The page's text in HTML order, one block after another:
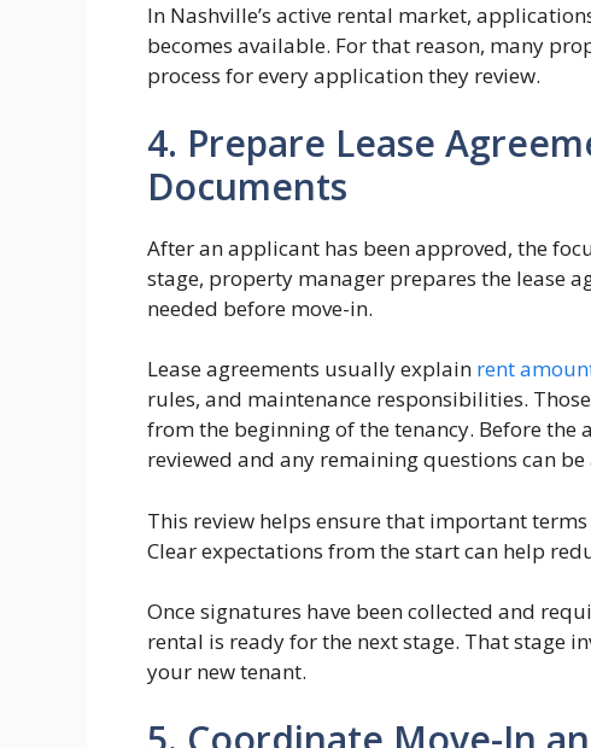
In Nashville’s active rental market,
becomes available. For that reason, many
process for every application they review.
4. Prepare Lease
Documents
After an applicant has been approved, the
stage, property manager prepares the lease
needed before move-in.
Lease agreements usually explain rent
rules, and maintenance responsibilities.
from the beginning of the tenancy. Before the
reviewed and any remaining questions can be
This review helps ensure that important
Clear expectations from the start can help
Once signatures have been collected and
rental is ready for the next stage. That stage
your new tenant.